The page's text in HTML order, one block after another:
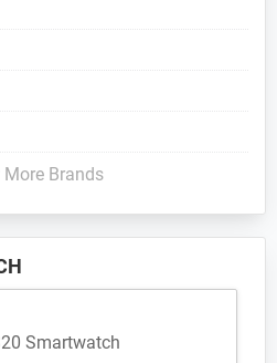
More Brands
Smartwatch